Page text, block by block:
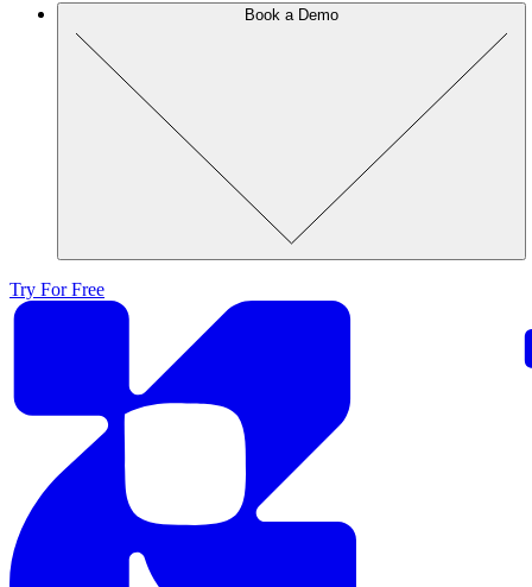
Book a Demo
Try For Free